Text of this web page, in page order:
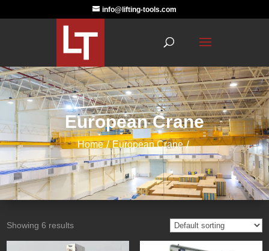
info@lifting-tools.com
European Crane
Home European Crane
Showing 6 results